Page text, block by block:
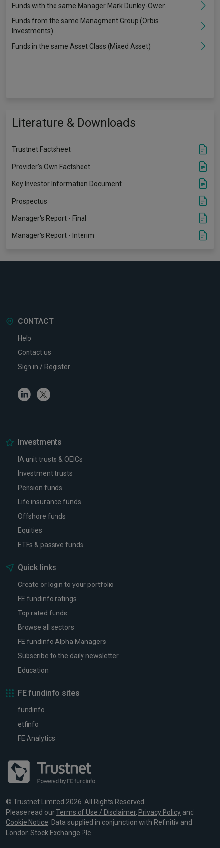
Funds with the same Manager Mark Dunley-Owen
Funds from the same Managment Group (Orbis
Investments)
Funds in the same Asset Class (Mixed Asset)
Literature & Downloads
Trustnet Factsheet
Provider's Own Factsheet
Key Investor Information Document
Prospectus
Manager's Report - Final
Manager's Report - Interim
CONTACT
Help
Contact us
Sign in / Register
LinkedinTwitter
Investments
IA unit trusts & OEICs
Investment trusts
Pension funds
Life insurance funds
Offshore funds
Equities
ETFs & passive funds
Quick links
Create or login to your portfolio
FE fundinfo ratings
Top rated funds
Browse all sectors
FE fundinfo Alpha Managers
Subscribe to the daily newsletter
Education
FE fundinfo sites
fundinfo
etfinfo
FE Analytics
© Trustnet Limited 2026. All Rights Reserved.
Please read ourTerms of Use / Disclaimer, Privacy Policy and
Cookie Notice. Data supplied in conjunction with Refinitiv and
London Stock Exchange Plc